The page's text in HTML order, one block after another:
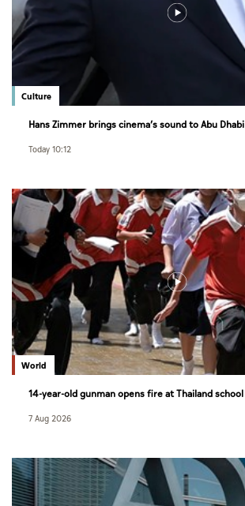
Culture
Hans Zimmer brings cinema’s sound to Abu Dhabi
Today 10:12
World
14-year-old gunman opens fire at Thailand school
7 Aug 2026